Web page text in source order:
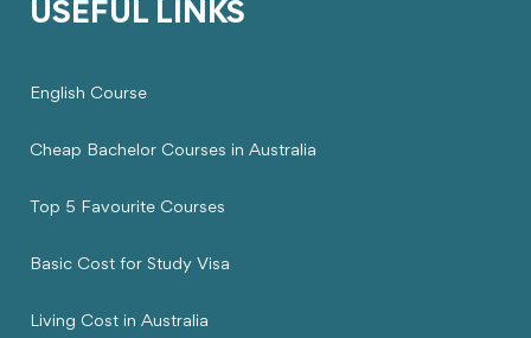
USEFUL LINKS
English Course
Cheap Bachelor Courses in Australia
Top 5 Favourite Courses
Basic Cost for Study Visa
Living Cost in Australia